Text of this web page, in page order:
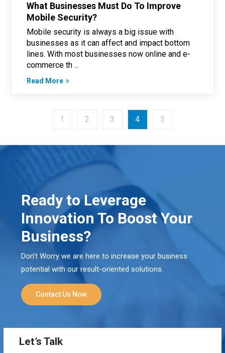
What Businesses Must Do To Improve
Mobile Security?
Mobile security is always a big issue with
businesses as it can affect and impact bottom
lines. With most businesses now online and e-
commerce th ...
Read More
1 2 3 4 5
Ready to Leverage
Innovation To Boost Your
Business?
Don’t Worry we are here to increase your business
potential with our result-oriented solutions.
Contact Us Now
Let’s Talk